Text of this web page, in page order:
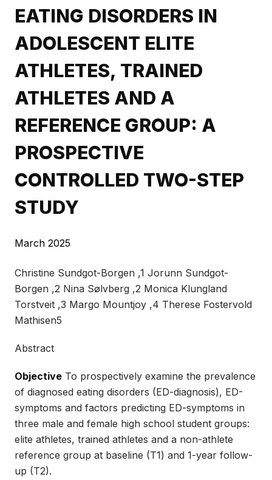
EATING DISORDERS IN
ADOLESCENT ELITE
ATHLETES, TRAINED
ATHLETES AND A
REFERENCE GROUP: A
PROSPECTIVE
CONTROLLED TWO-STEP
STUDY
March 2025
Christine Sundgot-Borgen ,1 Jorunn Sundgot-
Borgen ,2 Nina Sølvberg ,2 Monica Klungland
Torstveit ,3 Margo Mountjoy ,4 Therese Fostervold
Mathisen5
Abstract
Objective To prospectively examine the prevalence
of diagnosed eating disorders (ED-diagnosis), ED-
symptoms and factors predicting ED-symptoms in
three male and female high school student groups:
elite athletes, trained athletes and a non-athlete
reference group at baseline (T1) and 1-year follow-
up (T2).